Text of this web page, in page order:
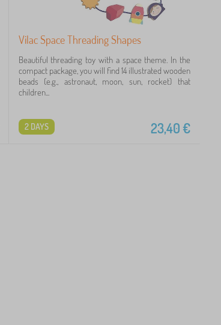
Vilac Space Threading Shapes
Beautiful threading toy with a space theme. In the
compact package, you will find 14 illustrated wooden
beads (e.g., astronaut, moon, sun, rocket) that
children...
23,40€
2 DAYS